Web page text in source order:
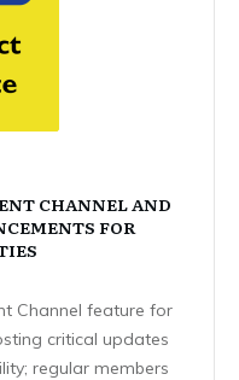
CHANNEL AND
FOR
Channel feature for
critical updates
regular members